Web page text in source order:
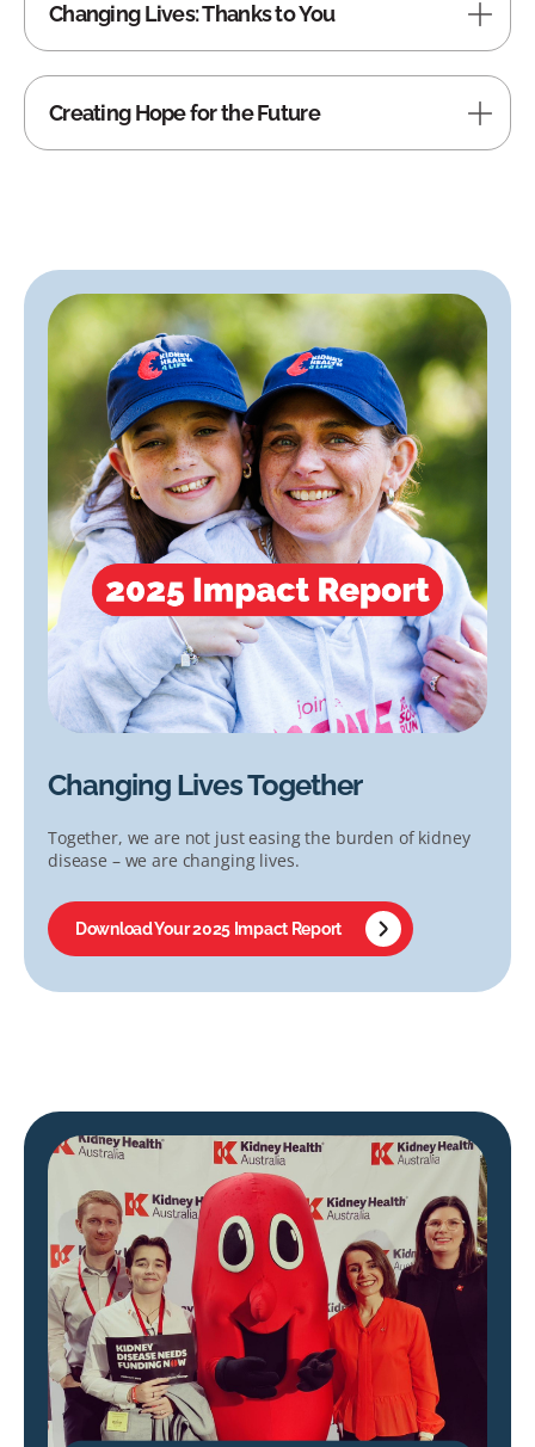
Changing Lives: Thanks to You
Creating Hope for the Future
Changing Lives Together
Together, we are not just easing the burden of kidney
disease – we are changing lives.
Download Your 2025 Impact Report